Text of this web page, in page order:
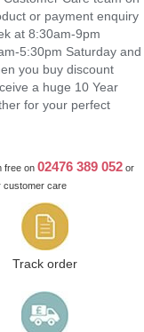
or payment enquiry
at 8:30am-9pm
5:30pm Saturday and
you buy discount
a huge 10 Year
for your perfect
free on 02476 389 052 or
customer care
Track order